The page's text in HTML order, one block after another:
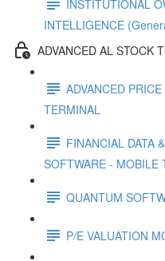
INSTITUTIONAL
INTELLIGENCE
ADVANCED AL STOCK
ADVANCED
TERMINAL
FINANCIAL DATA
SOFTWARE - MOBILE
QUANTUM
P/E VALUATION